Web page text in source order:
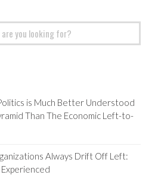
is Much Better Understood
Than The Economic Left-to-
Always Drift Off Left:
Experienced